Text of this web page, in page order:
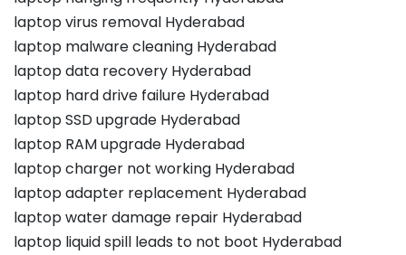
laptop virus removal Hyderabad
laptop malware cleaning Hyderabad
laptop data recovery Hyderabad
laptop hard drive failure Hyderabad
laptop SSD upgrade Hyderabad
laptop RAM upgrade Hyderabad
laptop charger not working Hyderabad
laptop adapter replacement Hyderabad
laptop water damage repair Hyderabad
laptop liquid spill leads to not boot Hyderabad